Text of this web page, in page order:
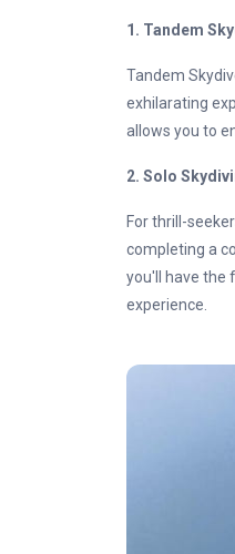
1. Tandem
Tandem
exhilarating
allows you to
2. Solo
For thrill-
completing a
you'll have the
experience.